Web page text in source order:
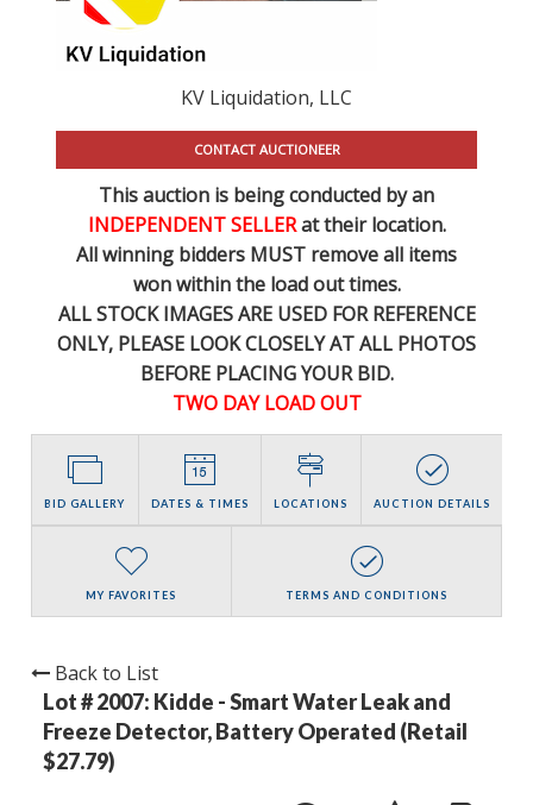
KV Liquidation, LLC
CONTACT AUCTIONEER
This auction is being conducted by an
INDEPENDENT SELLERat their location.
All winning bidders MUST remove all items
won within the load out times.
ALL STOCK IMAGES ARE USED FOR REFERENCE
ONLY, PLEASE LOOK CLOSELY AT ALL PHOTOS
BEFORE PLACING YOUR BID.
TWO DAY LOAD OUT
BID GALLERY DATES & TIMES LOCATIONS AUCTION DETAILS
MY FAVORITES TERMS AND CONDITIONS
Back to List
Lot # 2007: Kidde - Smart Water Leak and
Freeze Detector, Battery Operated (Retail
$27.79)